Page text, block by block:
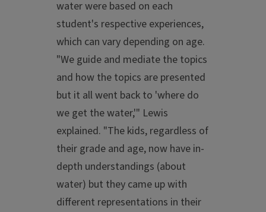
water were based on each
student's respective experiences,
which can vary depending on age.
"We guide and mediate the topics
and how the topics are presented
but it all went back to 'where do
we get the water,'" Lewis
explained. "The kids, regardless of
their grade and age, now have in-
depth understandings (about
water) but they came up with
different representations in their